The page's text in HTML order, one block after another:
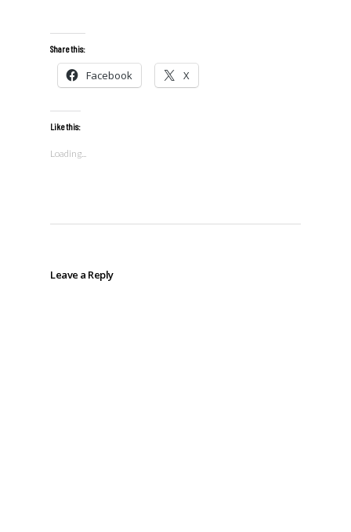
Share this:
Facebook X
Like this:
Loading...
Leave a Reply